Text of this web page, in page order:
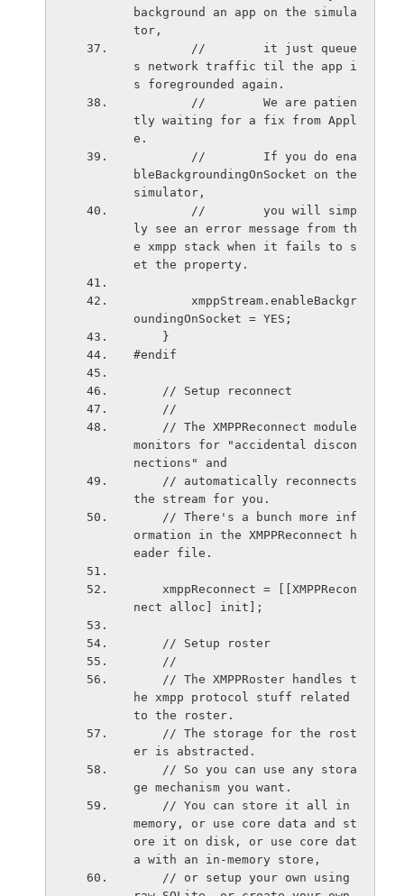
background an app on the simula
tor,
s network traffic til the app i
s foregrounded again.
tly waiting for a fix from Appl
e.
bleBackgroundingOnSocket on the
simulator,
ly see an error message from th
e xmpp stack when it fails to s
et the property.
oundingOnSocket = YES;
    }
#endif
    // Setup reconnect
    //
monitors for "accidental discon
nections" and
the stream for you.
ormation in the XMPPReconnect h
eader file.
nect alloc] init];
    // Setup roster
    //
he xmpp protocol stuff related
to the roster.
er is abstracted.
ge mechanism you want.
memory, or use core data and st
ore it on disk, or use core dat
a with an in-memory store,